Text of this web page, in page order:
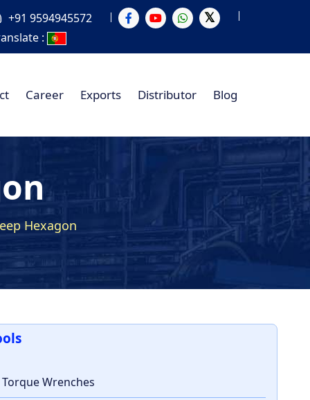
+91 9594945572
:
Career Exports Distributor Blog
Hexagon
Wrenches